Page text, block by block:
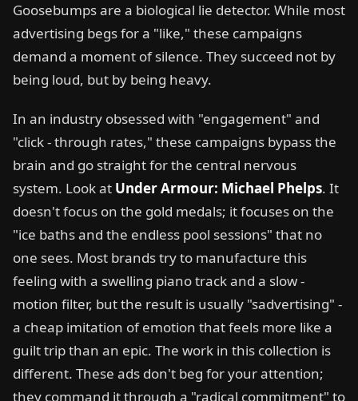
Goosebumps are a biological lie detector. While most
advertising begs for a "like," these campaigns
demand a moment of silence. They succeed not by
being loud, but by being heavy.
In an industry obsessed with "engagement" and
"click - through rates," these campaigns bypass the
brain and go straight for the central nervous
system. Look at Under Armour: Michael Phelps. It
doesn't focus on the gold medals; it focuses on the
"ice baths and the endless pool sessions" that no
one sees. Most brands try to manufacture this
feeling with a swelling piano track and a slow -
motion filter, but the result is usually "sadvertising" -
a cheap imitation of emotion that feels more like a
guilt trip than an epic. The work in this collection is
different. These ads don't beg for your attention;
they command it through a "radical commitment" to